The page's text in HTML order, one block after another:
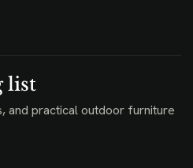
list
and practical outdoor furniture